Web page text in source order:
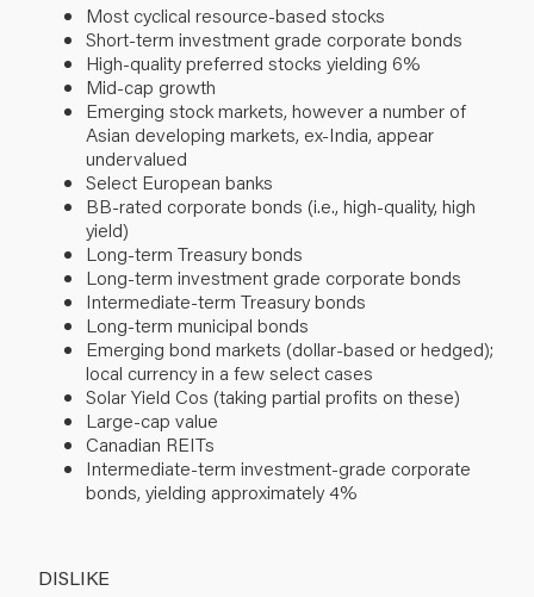
Most cyclical resource-based stocks
Short-term investment grade corporate bonds
High-quality preferred stocks yielding 6%
Mid-cap growth
Emerging stock markets, however a number of
Asian developing markets, ex-India, appear
undervalued
Select European banks
BB-rated corporate bonds (i.e., high-quality, high
yield)
Long-term Treasury bonds
Long-term investment grade corporate bonds
Intermediate-term Treasury bonds
Long-term municipal bonds
Emerging bond markets (dollar-based or hedged);
local currency in a few select cases
Solar Yield Cos (taking partial profits on these)
Large-cap value
Canadian REITs
Intermediate-term investment-grade corporate
bonds, yielding approximately 4%
DISLIKE